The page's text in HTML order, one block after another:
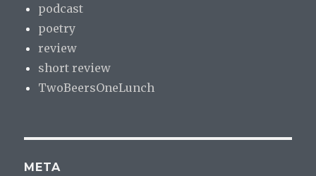
podcast
poetry
review
short review
TwoBeersOneLunch
META